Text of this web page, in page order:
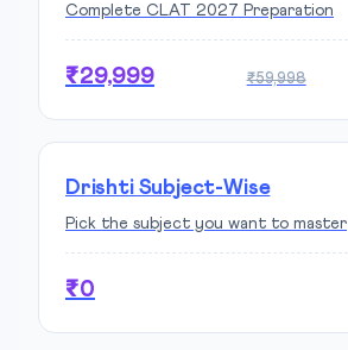
Complete CLAT 2027 Preparation
₹29,999 ₹59,998
Drishti Subject-Wise
Pick the subject you want to master
₹0